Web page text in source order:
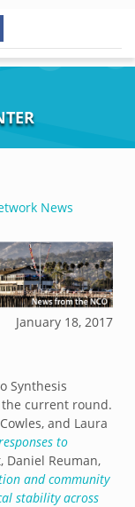
News
January 18, 2017
Synthesis
current round.
and Laura
to
Reuman,
and community
stability across